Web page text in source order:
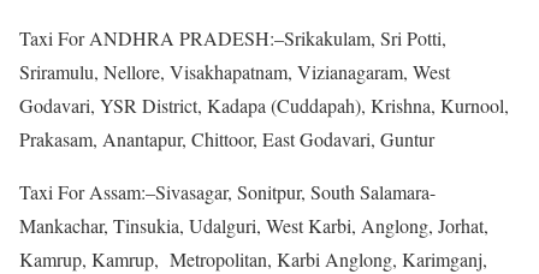
Taxi For ANDHRA PRADESH:–Srikakulam, Sri Potti,
Sriramulu, Nellore, Visakhapatnam, Vizianagaram, West
Godavari, YSR District, Kadapa (Cuddapah), Krishna, Kurnool,
Prakasam, Anantapur, Chittoor, East Godavari, Guntur
Taxi For Assam:–Sivasagar, Sonitpur, South Salamara-
Mankachar, Tinsukia, Udalguri, West Karbi, Anglong, Jorhat,
Kamrup, Kamrup, Metropolitan, Karbi Anglong, Karimganj,